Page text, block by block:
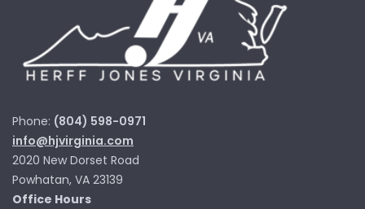
Phone: (804) 598-0971
info@hjvirginia.com
2020 New Dorset Road
Powhatan, VA 23139
Office Hours